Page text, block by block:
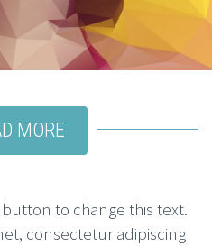
MORE
to change this text.
consectetur adipiscing